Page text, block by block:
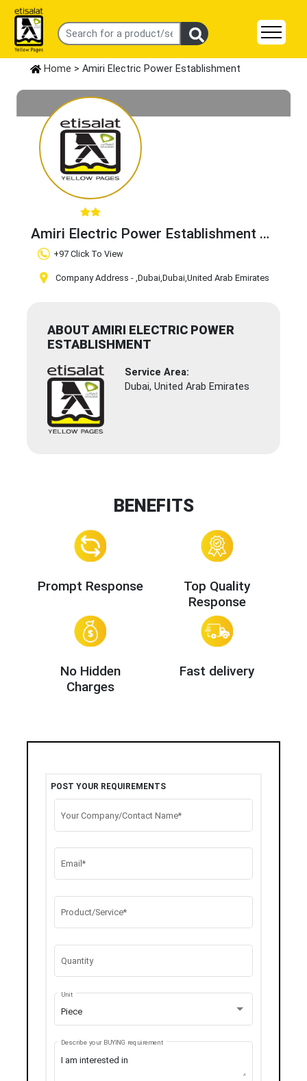
Home > Amiri Electric Power Establishment
Amiri Electric Power Establishment
Claim Business
+97 Click To View
Company Address - ,Dubai,Dubai,United Arab Emirates
ABOUT AMIRI ELECTRIC POWER
ESTABLISHMENT
Service Area:
Dubai, United Arab Emirates
BENEFITS
Prompt Response
Top Quality
Response
No Hidden
Charges
Fast delivery
POST YOUR REQUIREMENTS
Your Company/Contact Name*
Email*
Product/Service*
Quantity
Piece
Unit
Describe your BUYING requirement